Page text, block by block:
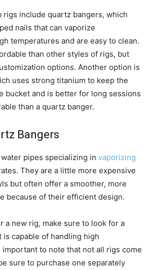
rigs include quartz bangers, which
nails that can vaporize
temperatures and are easy to clean.
than other styles of rigs, but
options. Another option is
uses strong titanium to keep the
bucket and is better for long sessions
than a quartz banger.
Bangers
pipes specializing in vaporizing
They are a little more expensive
but often offer a smoother, more
because of their efficient design.
a new rig, make sure to look for a
capable of handling high
to note that not all rigs come
sure to purchase one separately